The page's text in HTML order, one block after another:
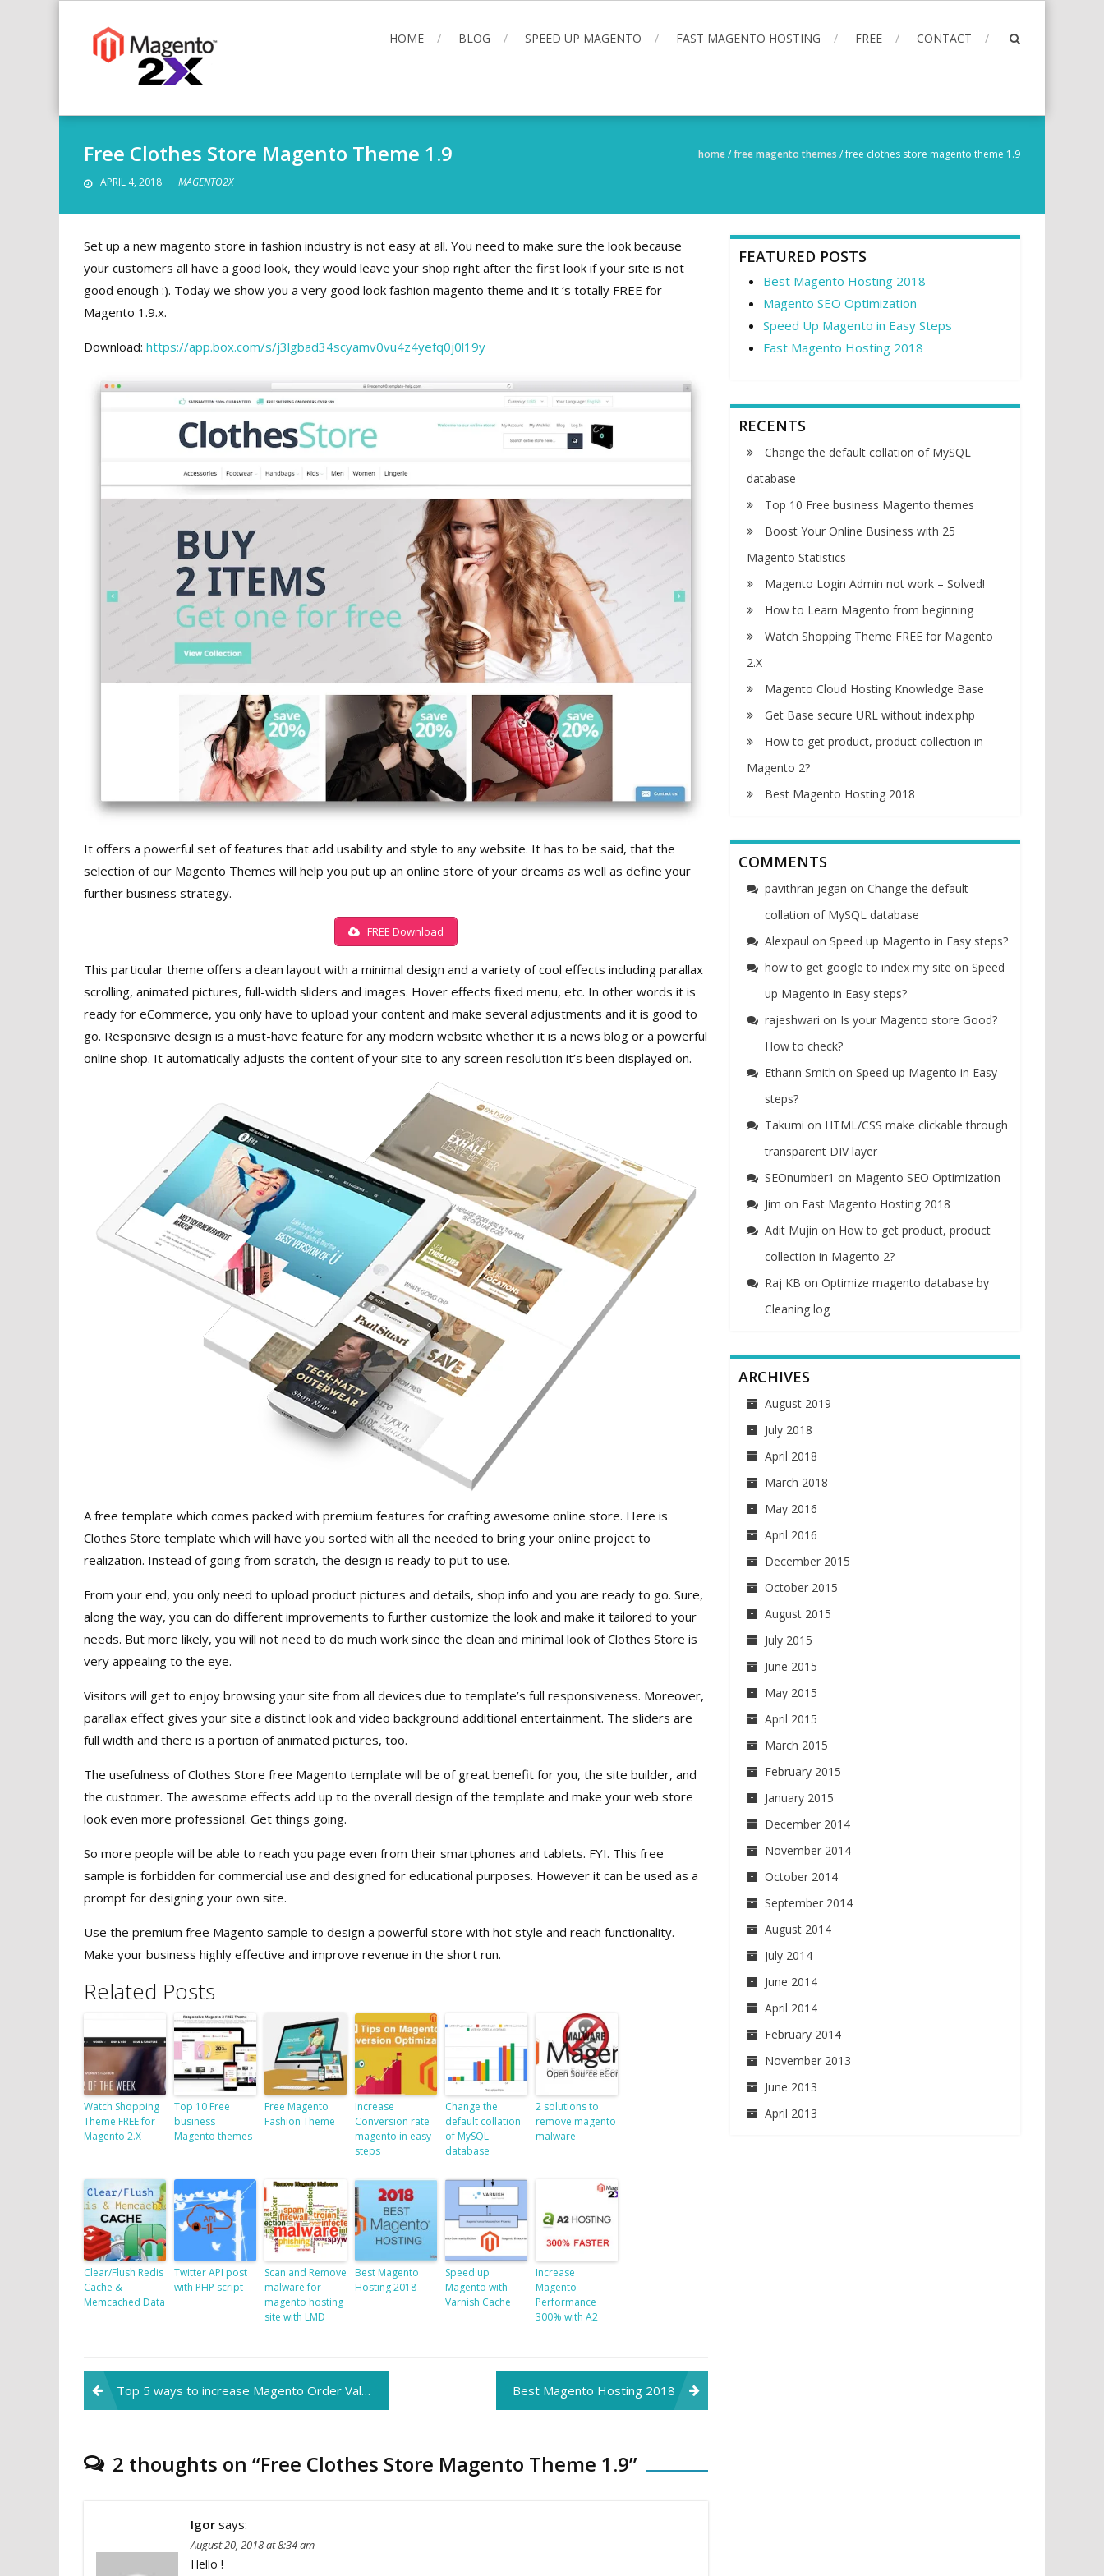
content
HOME BLOG SPEED UP MAGENTO FAST MAGENTO HOSTING FREE CONTACT
Free Clothes Store Magento Theme 1.9
APRIL 4, 2018 MAGENTO2X
home/free magento themes /free clothes store magento theme 1.9
Set up a new magento store in fashion industry is not easy at all. You need to make sure the look because
your customers all have a good look, they would leave your shop right after the first look if your site is not
good enough :). Today we show you a very good look fashion magento theme and it ‘s totally FREE for
Magento 1.9.x.
Download: https://app.box.com/s/j3lgbad34scyamv0vu4z4yefq0j0l19y
It offers a powerful set of features that add usability and style to any website. It has to be said, that the
selection of our Magento Themes will help you put up an online store of your dreams as well as define your
further business strategy.
FREE Download
This particular theme offers a clean layout with a minimal design and a variety of cool effects including parallax
scrolling, animated pictures, full-width sliders and images. Hover effects fixed menu, etc. In other words it is
ready for eCommerce, you only have to upload your content and make several adjustments and it is good to
go. Responsive design is a must-have feature for any modern website whether it is a news blog or a powerful
online shop. It automatically adjusts the content of your site to any screen resolution it’s been displayed on.
A free template which comes packed with premium features for crafting awesome online store. Here is
Clothes Store template which will have you sorted with all the needed to bring your online project to
realization. Instead of going from scratch, the design is ready to put to use.
From your end, you only need to upload product pictures and details, shop info and you are ready to go. Sure,
along the way, you can do different improvements to further customize the look and make it tailored to your
needs. But more likely, you will not need to do much work since the clean and minimal look of Clothes Store is
very appealing to the eye.
Visitors will get to enjoy browsing your site from all devices due to template’s full responsiveness. Moreover,
parallax effect gives your site a distinct look and video background additional entertainment. The sliders are
full width and there is a portion of animated pictures, too.
The usefulness of Clothes Store free Magento template will be of great benefit for you, the site builder, and
the customer. The awesome effects add up to the overall design of the template and make your web store
look even more professional. Get things going.
So more people will be able to reach you page even from their smartphones and tablets. FYI. This free
sample is forbidden for commercial use and designed for educational purposes. However it can be used as a
prompt for designing your own site.
Use the premium free Magento sample to design a powerful store with hot style and reach functionality.
Make your business highly effective and improve revenue in the short run.
Related Posts
Watch Shopping
Theme FREE for
Magento 2.X
Top 10 Free
business
Magento themes
Free Magento
Fashion Theme
Increase
Conversion rate
magento in easy
steps
Change the
default collation
of MySQL
database
2 solutions to
remove magento
malware
Clear/Flush Redis
Cache &
Memcached Data
Twitter API post
with PHP script
Scan and Remove
malware for
magento hosting
site with LMD
Best Magento
Hosting 2018
Speed up
Magento with
Varnish Cache
Increase
Magento
Performance
300% with A2
Post
navigation
Top 5 ways to increase Magento Order Value Best Magento Hosting 2018
2 thoughts on “Free Clothes Store Magento Theme 1.9”
Igor says:
August 20, 2018 at 8:34 am
Hello !
FEATURED POSTS
Best Magento Hosting 2018
Magento SEO Optimization
Speed Up Magento in Easy Steps
Fast Magento Hosting 2018
RECENTS
Change the default collation of MySQL
database
Top 10 Free business Magento themes
Boost Your Online Business with 25
Magento Statistics
Magento Login Admin not work – Solved!
How to Learn Magento from beginning
Watch Shopping Theme FREE for Magento
2.X
Magento Cloud Hosting Knowledge Base
Get Base secure URL without index.php
How to get product, product collection in
Magento 2?
Best Magento Hosting 2018
COMMENTS
pavithran jegan on Change the default
collation of MySQL database
Alexpaul on Speed up Magento in Easy steps?
how to get google to index my site on Speed
up Magento in Easy steps?
rajeshwari on Is your Magento store Good?
How to check?
Ethann Smith on Speed up Magento in Easy
steps?
Takumi on HTML/CSS make clickable through
transparent DIV layer
SEOnumber1 on Magento SEO Optimization
Jim on Fast Magento Hosting 2018
Adit Mujin on How to get product, product
collection in Magento 2?
Raj KB on Optimize magento database by
Cleaning log
ARCHIVES
August 2019
July 2018
April 2018
March 2018
May 2016
April 2016
December 2015
October 2015
August 2015
July 2015
June 2015
May 2015
April 2015
March 2015
February 2015
January 2015
December 2014
November 2014
October 2014
September 2014
August 2014
July 2014
June 2014
April 2014
February 2014
November 2013
June 2013
April 2013